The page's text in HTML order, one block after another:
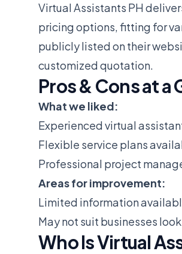
Virtual Assistants PH
pricing options, fitting for
publicly listed on their
customized quotation.
Pros & Cons at a
What we liked:
Experienced virtual
Flexible service plans
Professional project
Areas for improvement:
Limited information
May not suit businesses
Who Is Virtual